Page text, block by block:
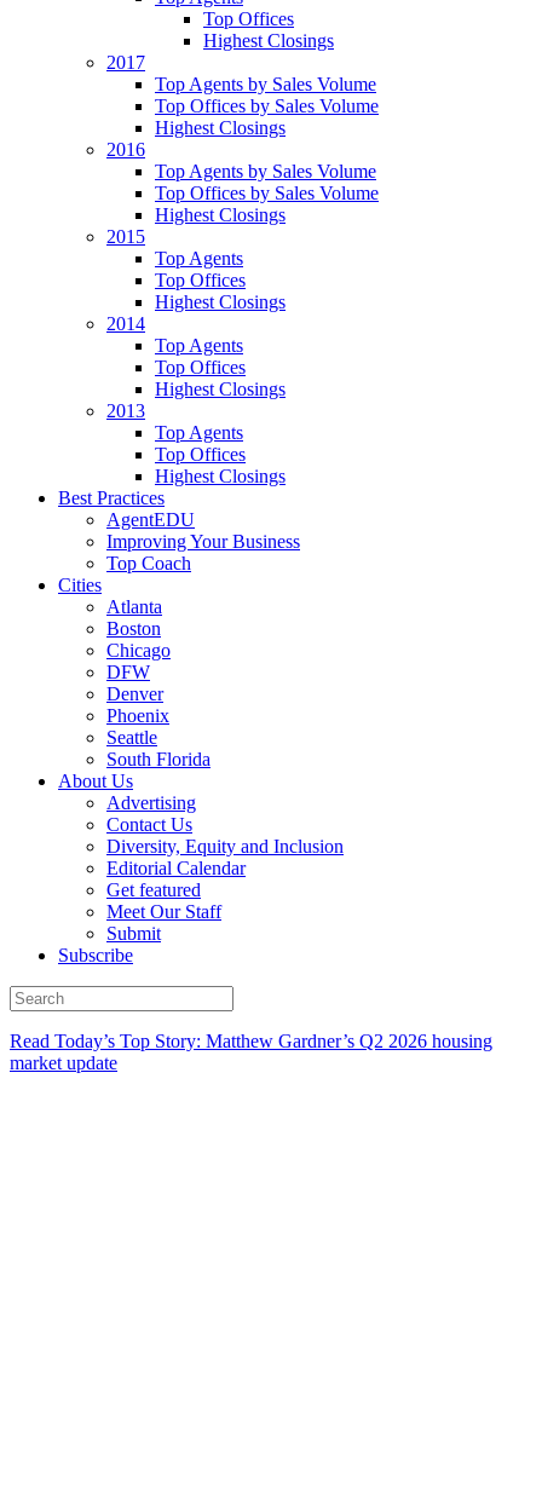
Top Offices
Highest Closings
2017
Top Agents by Sales Volume
Top Offices by Sales Volume
Highest Closings
2016
Top Agents by Sales Volume
Top Offices by Sales Volume
Highest Closings
2015
Top Agents
Top Offices
Highest Closings
2014
Top Agents
Top Offices
Highest Closings
2013
Top Agents
Top Offices
Highest Closings
Best Practices
AgentEDU
Improving Your Business
Top Coach
Cities
Atlanta
Boston
Chicago
DFW
Denver
Phoenix
Seattle
South Florida
About Us
Advertising
Contact Us
Diversity, Equity and Inclusion
Editorial Calendar
Get featured
Meet Our Staff
Submit
Subscribe
Read Today’s Top Story: Matthew Gardner’s Q2 2026 housing
market update